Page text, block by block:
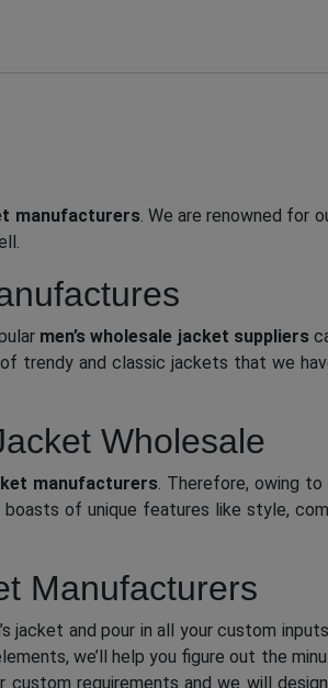
manufacturers. We are renowned for
men’s wholesale jacket suppliers
trendy and classic jackets that we
Wholesale
manufacturers. Therefore, owing to
boasts of unique features like style,
Manufacturers
jacket and pour in all your custom
we’ll help you figure out the
requirements and we will